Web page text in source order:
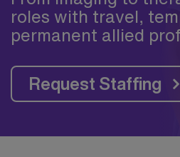
roles with travel,
permanent allied
Request Staffing